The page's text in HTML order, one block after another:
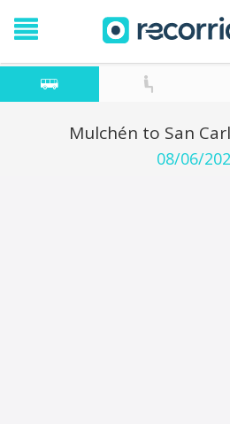
Mulchén to San
08/06/